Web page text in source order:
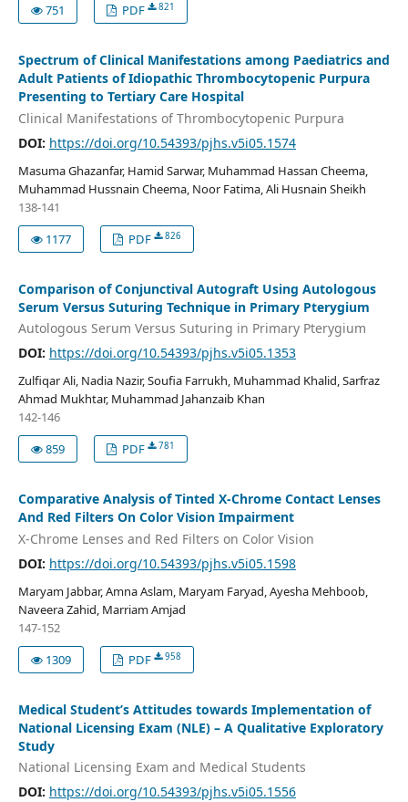
751
PDF 821
Spectrum of Clinical Manifestations among Paediatrics and
Adult Patients of Idiopathic Thrombocytopenic Purpura
Presenting to Tertiary Care Hospital
Clinical Manifestations of Thrombocytopenic Purpura
DOI: https://doi.org/10.54393/pjhs.v5i05.1574
Masuma Ghazanfar, Hamid Sarwar, Muhammad Hassan Cheema,
Muhammad Hussnain Cheema, Noor Fatima, Ali Husnain Sheikh
138-141
1177
PDF 826
Comparison of Conjunctival Autograft Using Autologous
Serum Versus Suturing Technique in Primary Pterygium
Autologous Serum Versus Suturing in Primary Pterygium
DOI: https://doi.org/10.54393/pjhs.v5i05.1353
Zulfiqar Ali, Nadia Nazir, Soufia Farrukh, Muhammad Khalid, Sarfraz
Ahmad Mukhtar, Muhammad Jahanzaib Khan
142-146
859
PDF 781
Comparative Analysis of Tinted X-Chrome Contact Lenses
And Red Filters On Color Vision Impairment
X-Chrome Lenses and Red Filters on Color Vision
DOI: https://doi.org/10.54393/pjhs.v5i05.1598
Maryam Jabbar, Amna Aslam, Maryam Faryad, Ayesha Mehboob,
Naveera Zahid, Marriam Amjad
147-152
1309
PDF 958
Medical Student’s Attitudes towards Implementation of
National Licensing Exam (NLE) – A Qualitative Exploratory
Study
National Licensing Exam and Medical Students
DOI: https://doi.org/10.54393/pjhs.v5i05.1556